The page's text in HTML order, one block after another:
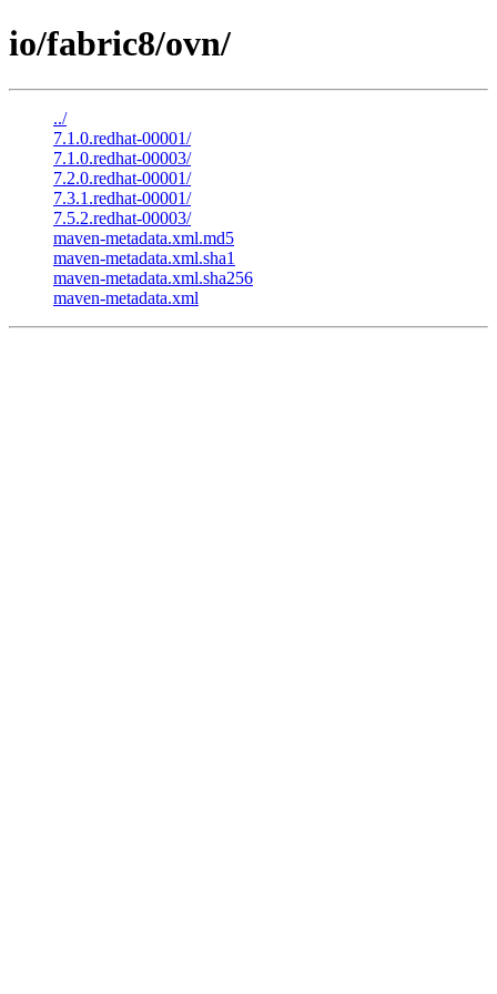
io/fabric8/ovn/
../
7.1.0.redhat-00001/
7.1.0.redhat-00003/
7.2.0.redhat-00001/
7.3.1.redhat-00001/
7.5.2.redhat-00003/
maven-metadata.xml.md5
maven-metadata.xml.sha1
maven-metadata.xml.sha256
maven-metadata.xml